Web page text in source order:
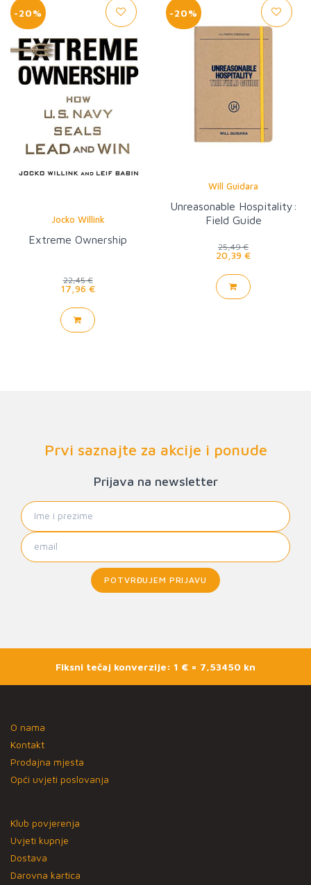
-20%
Jocko Willink
Extreme Ownership
22,45 €
17,96 €
-20%
Will Guidara
Unreasonable Hospitality:
Field Guide
25,49 €
20,39 €
Prvi saznajte za akcije i ponude
Prijava na newsletter
POTVRĐUJEM PRIJAVU
Fiksni tečaj konverzije: 1 € = 7,53450 kn
O nama
Kontakt
Prodajna mjesta
Opći uvjeti poslovanja
Klub povjerenja
Uvjeti kupnje
Dostava
Darovna kartica